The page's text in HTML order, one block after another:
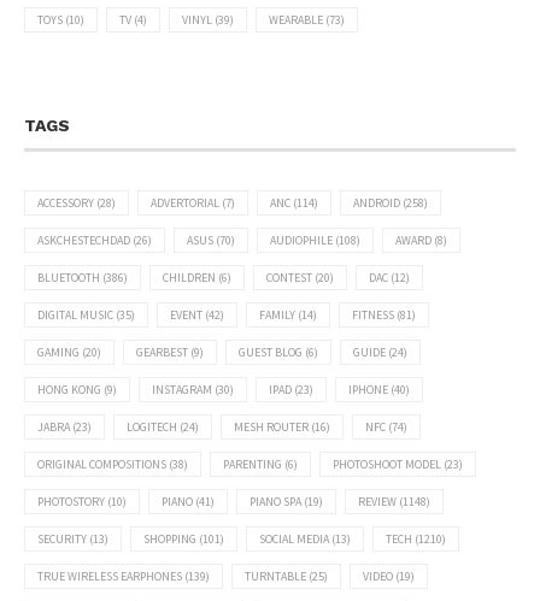
TOYS (10) TV (4) VINYL (39) WEARABLE (73)
TAGS
ACCESSORY (28) ADVERTORIAL (7) ANC (114) ANDROID (258)
ASKCHESTECHDAD (26) ASUS (70) AUDIOPHILE (108) AWARD (8)
BLUETOOTH (386) CHILDREN (6) CONTEST (20) DAC (12)
DIGITAL MUSIC (35) EVENT (42) FAMILY (14) FITNESS (81)
GAMING (20) GEARBEST (9) GUEST BLOG (6) GUIDE (24)
HONG KONG (9) INSTAGRAM (30) IPAD (23) IPHONE (40)
JABRA(23) LOGITECH (24) MESH ROUTER (16) NFC (74)
ORIGINAL COMPOSITIONS (38) PARENTING (6) PHOTOSHOOT MODEL (23)
PHOTOSTORY (10) PIANO (41) PIANO SPA(19) REVIEW (1148)
SECURITY (13) SHOPPING (101) SOCIAL MEDIA(13) TECH (1210)
TRUE WIRELESS EARPHONES (139) TURNTABLE (25) VIDEO (19)